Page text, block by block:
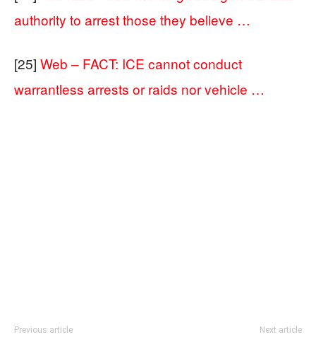
authority to arrest those they believe …
[25] Web – FACT: ICE cannot conduct
warrantless arrests or raids nor vehicle …
Previous article Next article